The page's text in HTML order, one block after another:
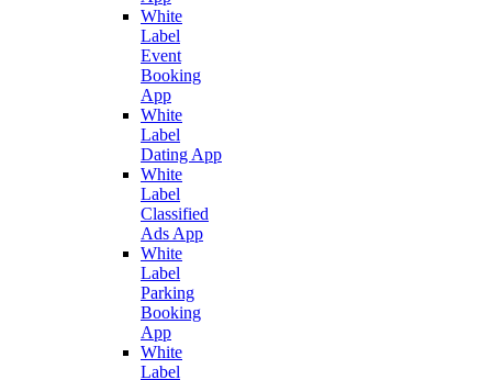
White
Label
Event
Booking
App
White
Label
Dating App
White
Label
Classified
Ads App
White
Label
Parking
Booking
App
White
Label